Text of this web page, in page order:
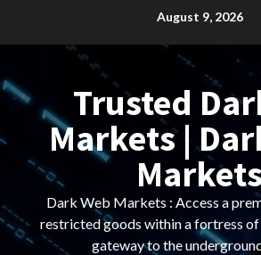
August 9, 2026
Trusted
Markets |
Markets
Dark Web Markets : Access a
restricted goods within a fortress of
gateway to the